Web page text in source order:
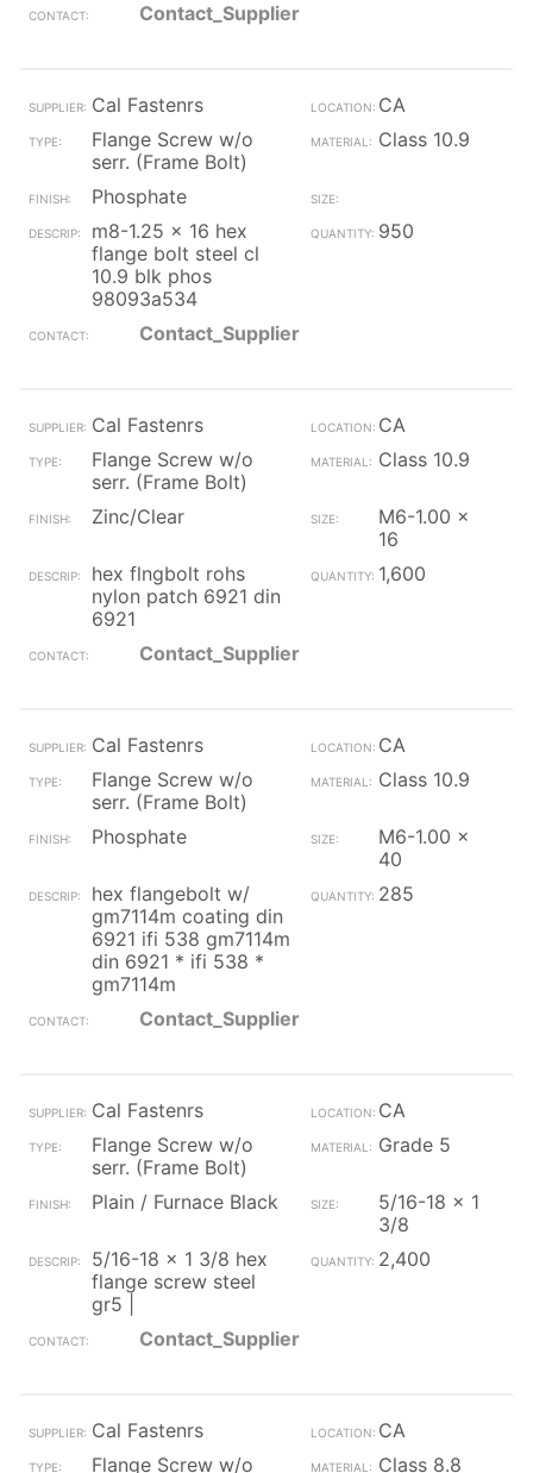
Contact_Supplier
Cal Fastenrs
CA
Flange Screw w/o
serr. (Frame Bolt)
Class 10.9
Phosphate
m8-1.25 x 16 hex
flange bolt steel cl
10.9 blk phos
98093a534
950
Contact_Supplier
Cal Fastenrs
CA
Flange Screw w/o
serr. (Frame Bolt)
Class 10.9
Zinc/Clear
M6-1.00 x
16
hex flngbolt rohs
nylon patch 6921 din
6921
1,600
Contact_Supplier
Cal Fastenrs
CA
Flange Screw w/o
serr. (Frame Bolt)
Class 10.9
Phosphate
M6-1.00 x
40
hex flangebolt w/
gm7114m coating din
6921 ifi 538 gm7114m
din 6921 * ifi 538 *
gm7114m
285
Contact_Supplier
Cal Fastenrs
CA
Flange Screw w/o
serr. (Frame Bolt)
Grade 5
Plain / Furnace Black
5/16-18 x 1
3/8
5/16-18 x 1 3/8 hex
flange screw steel
gr5 |
2,400
Contact_Supplier
Cal Fastenrs
CA
Flange Screw w/o
Class 8.8